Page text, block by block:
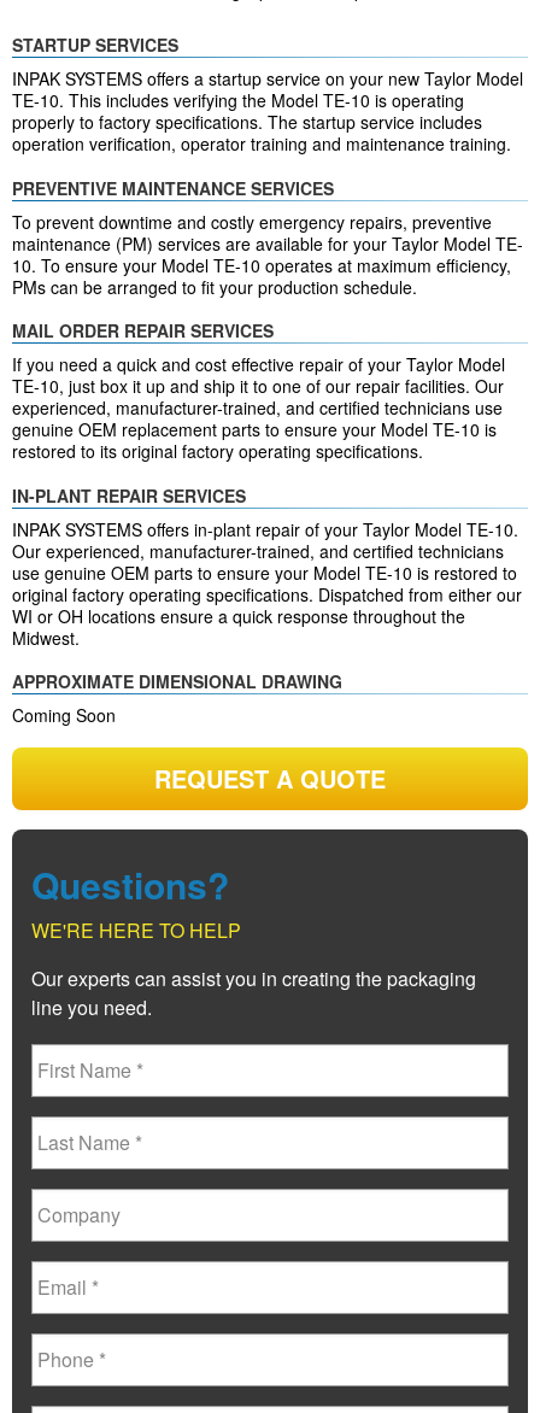
STARTUP SERVICES
INPAK SYSTEMS offers a startup service on your new Taylor Model
TE-10. This includes verifying the Model TE-10 is operating
properly to factory specifications. The startup service includes
operation verification, operator training and maintenance training.
PREVENTIVE MAINTENANCE SERVICES
To prevent downtime and costly emergency repairs, preventive
maintenance (PM) services are available for your Taylor Model TE-
10. To ensure your Model TE-10 operates at maximum efficiency,
PMs can be arranged to fit your production schedule.
MAIL ORDER REPAIR SERVICES
If you need a quick and cost effective repair of your Taylor Model
TE-10, just box it up and ship it to one of our repair facilities. Our
experienced, manufacturer-trained, and certified technicians use
genuine OEM replacement parts to ensure your Model TE-10 is
restored to its original factory operating specifications.
IN-PLANT REPAIR SERVICES
INPAK SYSTEMS offers in-plant repair of your Taylor Model TE-10.
Our experienced, manufacturer-trained, and certified technicians
use genuine OEM parts to ensure your Model TE-10 is restored to
original factory operating specifications. Dispatched from either our
WI or OH locations ensure a quick response throughout the
Midwest.
APPROXIMATE DIMENSIONAL DRAWING
Coming Soon
REQUEST A QUOTE
Questions?
WE'RE HERE TO HELP
Our experts can assist you in creating the packaging
line you need.